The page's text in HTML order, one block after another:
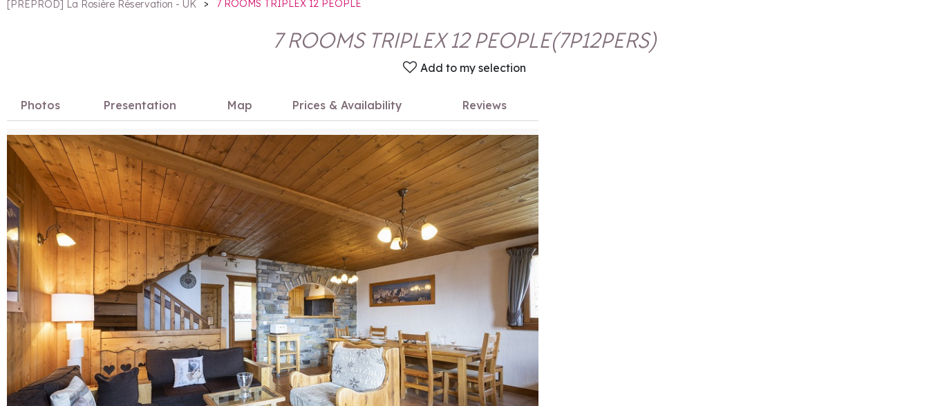
[PREPROD] La Rosière Réservation - UK > 7 ROOMS TRIPLEX 12 PEOPLE
7 ROOMS TRIPLEX 12 PEOPLE(7P12PERS)
Add to my selection
Photos Presentation Map Prices & Availability Reviews